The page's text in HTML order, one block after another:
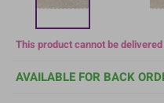
This product cannot be
AVAILABLE FOR BACK